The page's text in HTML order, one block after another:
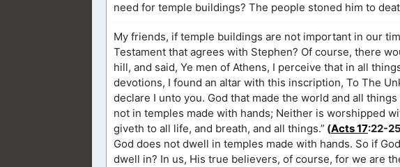
need for temple buildings? The people stoned him to
My friends, if temple buildings are not important in our
Testament that agrees with Stephen? Of course, there
hill, and said, Ye men of Athens, I perceive that in all
devotions, I found an altar with this inscription, To The
declare I unto you. God that made the world and all
not in temples made with hands; Neither is worshipped
giveth to all life, and breath, and all things.” (Acts 17:22-
God does not dwell in temples made with hands. So if
dwell in? In us, His true believers, of course, for we are